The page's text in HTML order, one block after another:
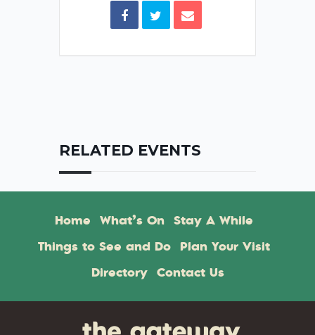
RELATED EVENTS
Home What’s On Stay A While
Things to See and Do Plan Your Visit
Directory Contact Us